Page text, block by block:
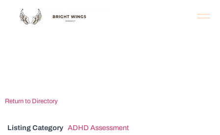
Return to Directory
Listing Category ADHD Assessment